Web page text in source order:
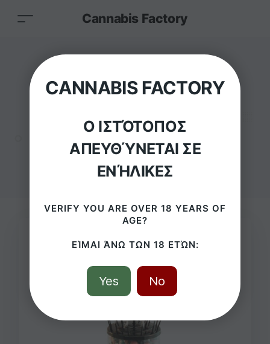
CANNABIS FACTORY
Ο ΙΣΤΌΤΟΠΟΣ
ΑΠΕΥΘΎΝΕΤΑΙ ΣΕ
ΕΝΉΛΙΚΕΣ
VERIFY YOU ARE OVER 18 YEARS OF
AGE?
ΕΊΜΑΙ ΆΝΩ ΤΩΝ 18 ΕΤΏΝ:
Yes No
Cannabis Factory
Cannabis
HOME / PRODUCTS /